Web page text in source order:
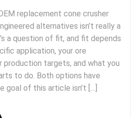
replacement cone crusher
alternatives isn’t really a
a question of fit, and fit depends
application, your ore
production targets, and what you
to do. Both options have
goal of this article isn’t […]